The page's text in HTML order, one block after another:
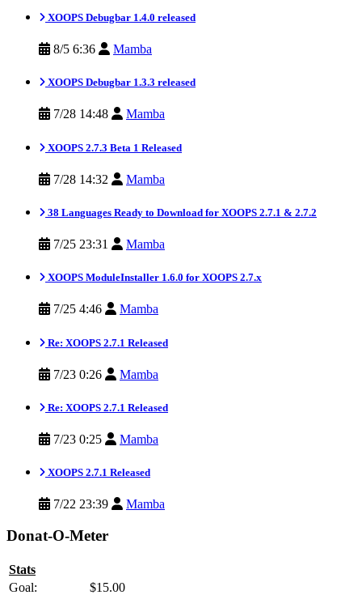
XOOPS Debugbar 1.4.0 released
8/5 6:36 Mamba
XOOPS Debugbar 1.3.3 released
7/28 14:48 Mamba
XOOPS 2.7.3 Beta 1 Released
7/28 14:32 Mamba
38 Languages Ready to Download for XOOPS 2.7.1 & 2.7.2
7/25 23:31 Mamba
XOOPS ModuleInstaller 1.6.0 for XOOPS 2.7.x
7/25 4:46 Mamba
Re: XOOPS 2.7.1 Released
7/23 0:26 Mamba
Re: XOOPS 2.7.1 Released
7/23 0:25 Mamba
XOOPS 2.7.1 Released
7/22 23:39 Mamba
Donat-O-Meter
Stats
Goal:
$15.00